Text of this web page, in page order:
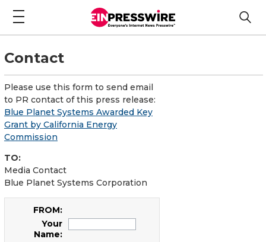
Contact
Please use this form to send email
to PR contact of this press release:
Blue Planet Systems Awarded Key
Grant by California Energy
Commission
TO:
Media Contact
Blue Planet Systems Corporation
FROM:
Your
Name: